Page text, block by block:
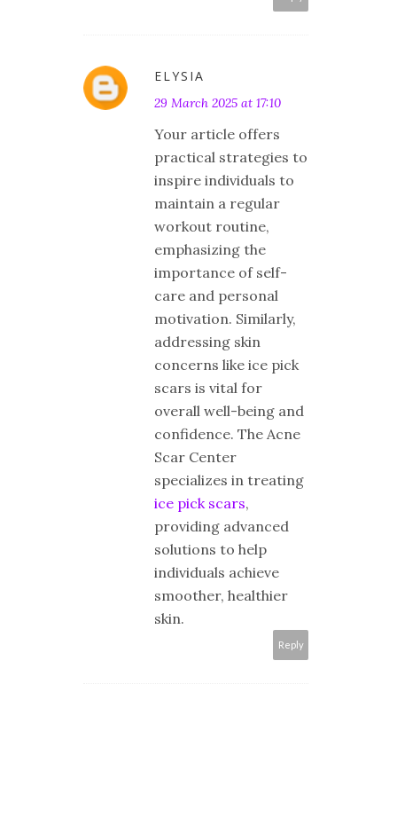
ELYSIA
29 March 2025 at 17:10
​Your article offers
practical strategies to
inspire individuals to
maintain a regular
workout routine,
emphasizing the
importance of self-
care and personal
motivation. Similarly,
addressing skin
concerns like ice pick
scars is vital for
overall well-being and
confidence. The Acne
Scar Center
specializes in treating
ice pick scars,
providing advanced
solutions to help
individuals achieve
smoother, healthier
skin.​
Reply